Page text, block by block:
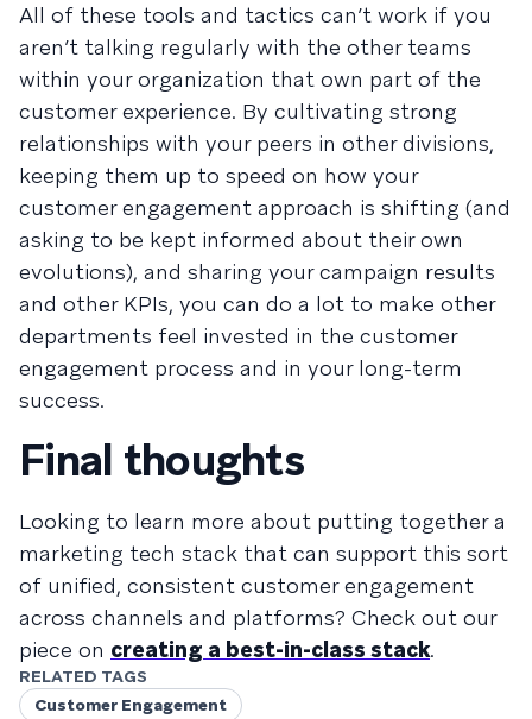
All of these tools and tactics can’t work if you
aren’t talking regularly with the other teams
within your organization that own part of the
customer experience. By cultivating strong
relationships with your peers in other divisions,
keeping them up to speed on how your
customer engagement approach is shifting (and
asking to be kept informed about their own
evolutions), and sharing your campaign results
and other KPIs, you can do a lot to make other
departments feel invested in the customer
engagement process and in your long-term
success.
Final thoughts
Looking to learn more about putting together a
marketing tech stack that can support this sort
of unified, consistent customer engagement
across channels and platforms? Check out our
piece on creating a best-in-class stack.
RELATED TAGS
Customer Engagement